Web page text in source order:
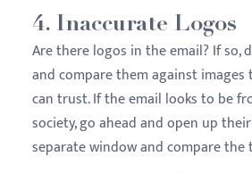
4. Inaccurate Logos
Are there logos in the email? If so,
and compare them against
can trust. If the email looks to be
society, go ahead and open up
separate window and compare the